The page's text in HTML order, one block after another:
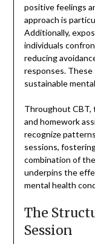
positive feelings
approach is
Additionally,
individuals
reducing
responses.
sustainable
Throughout
and homework
recognize
sessions,
combination of
underpins the
mental health
The
Session